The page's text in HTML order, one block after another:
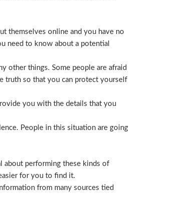
themselves online and you have no
need to know about a potential
other things. Some people are afraid
truth so that you can protect yourself
you with the details that you
People in this situation are going
about performing these kinds of
for you to find it.
from many sources tied